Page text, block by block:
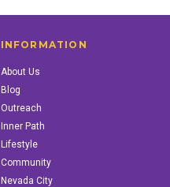
INFORMATION
About Us
Blog
Outreach
Inner Path
Lifestyle
Community
Nevada City